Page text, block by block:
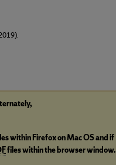
within Firefox on Mac OS and if
files within the browser window.